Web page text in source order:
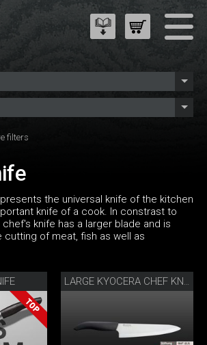
filters
the universal knife of the kitchen
knife of a cook. In constrast to
knife has a larger blade and is
cutting of meat, fish as well as
LARGE KYOCERA CHEF KNIFE